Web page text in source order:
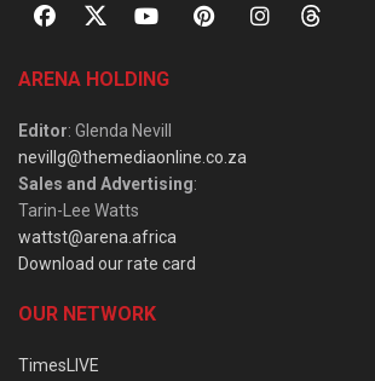
ARENA HOLDING
Editor: Glenda Nevill
nevillg@themediaonline.co.za
Sales and Advertising:
Tarin-Lee Watts
wattst@arena.africa
Download our rate card
OUR NETWORK
TimesLIVE